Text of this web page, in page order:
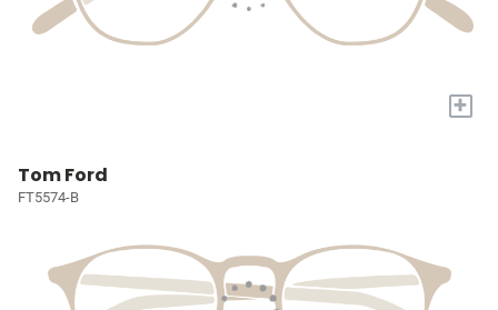
+
Tom Ford
FT5574-B